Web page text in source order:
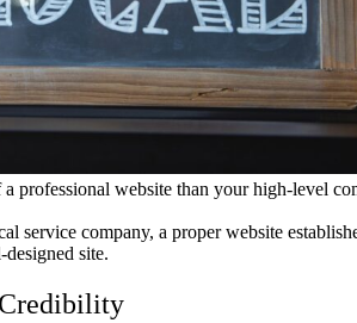
professional website than your high-level
service company, a proper website
site.